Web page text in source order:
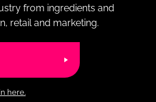
from ingredients and
retail and marketing.
here.